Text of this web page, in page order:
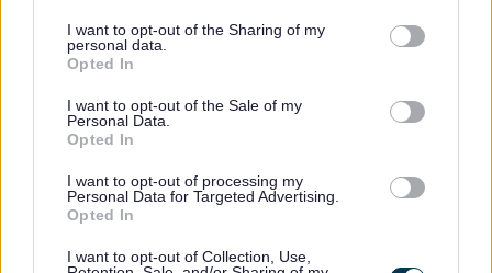
not limited to your visit or usage behaviour. You may click to
grant or deny consent to Google and its third-party tags to
use your data for below specified purposes in below Google
consent section.
I want to opt-out of the Sharing of my
personal data.
Opted In
I want to opt-out of the Sale of my
Personal Data.
Opted In
I want to opt-out of processing my
Personal Data for Targeted Advertising.
Opted In
I want to opt-out of Collection, Use,
mentally impaired, there will be no Council Tax to pay as
a full 100% exemption will apply (Class U).
For Council Tax purposes, the legal definition of severely
mentally impaired is a ‘severe impairment of the
intelligence and social functioning, (however caused),
which appears to be permanent’.
Before you start your application
To qualify for a reduction, the person who is severely
number of certain benefits, the full list of which can be